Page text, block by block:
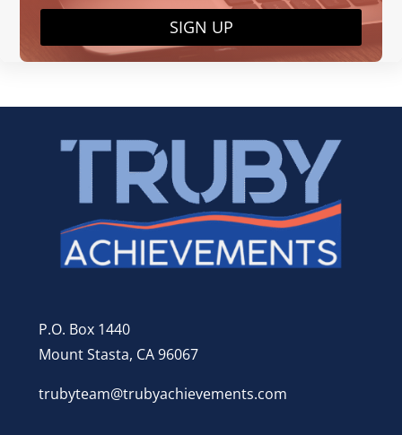
SIGN UP
P.O. Box 1440
Mount Stasta, CA 96067
trubyteam@trubyachievements.com